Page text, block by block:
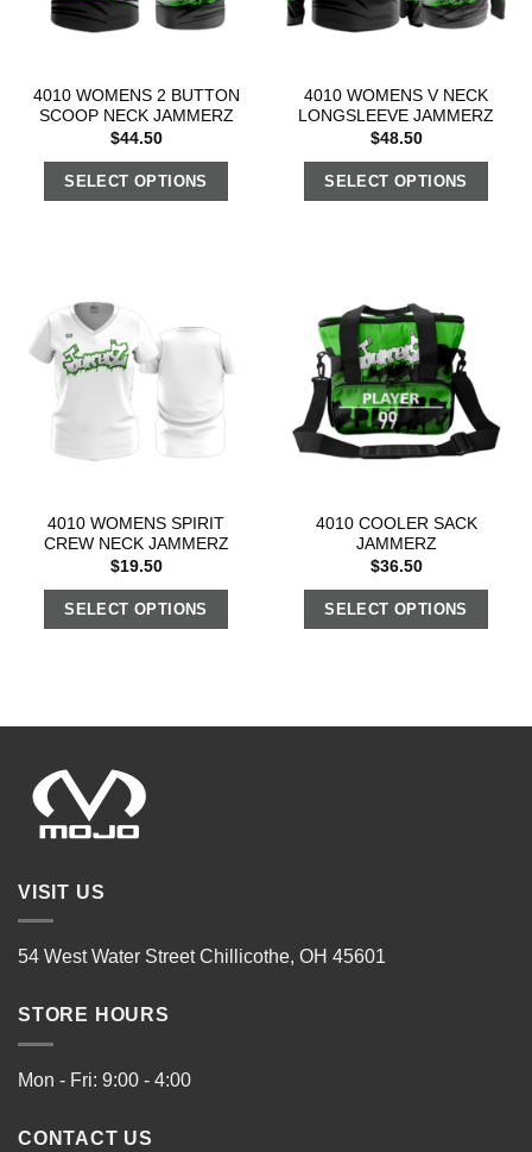
4010 WOMENS 2 BUTTON
SCOOP NECK JAMMERZ
$44.50
SELECT OPTIONS
4010 WOMENS V NECK
LONGSLEEVE JAMMERZ
$48.50
SELECT OPTIONS
4010 WOMENS SPIRIT
CREW NECK JAMMERZ
$19.50
SELECT OPTIONS
4010 COOLER SACK
JAMMERZ
$36.50
SELECT OPTIONS
VISIT US
54 West Water Street Chillicothe, OH 45601
STORE HOURS
Mon - Fri: 9:00 - 4:00
CONTACT US